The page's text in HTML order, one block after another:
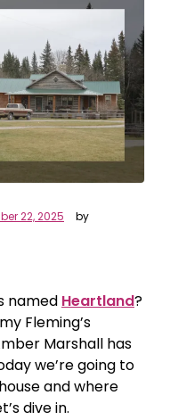
22, 2025
by
named Heartland?
Fleming’s
Marshall has
we’re going to
and where
dive in.